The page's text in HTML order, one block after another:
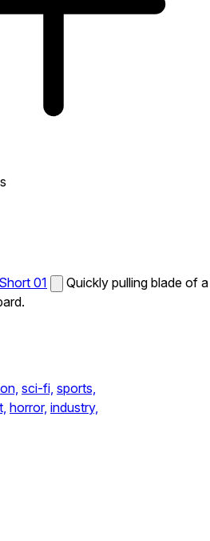
01
Quickly pulling blade of a
sci-fi, sports,
horror, industry,